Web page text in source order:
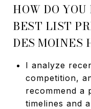
HOW DO
BEST LIST
DES MOINES
I analyze
competition,
recommend a
timelines and